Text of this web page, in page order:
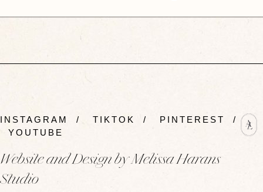
INSTAGRAM / TIKTOK / PINTEREST /
YOUTUBE
Website and Design by Melissa Harans
Studio